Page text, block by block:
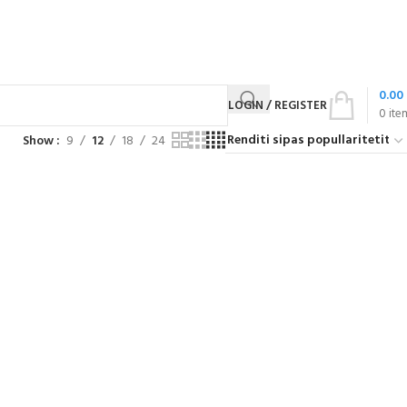
LOGIN / REGISTER 0
0.00
Show 9 12 18 24